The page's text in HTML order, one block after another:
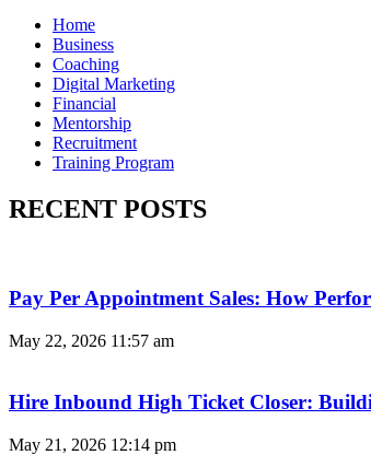
Home
Business
Coaching
Digital Marketing
Financial
Mentorship
Recruitment
Training Program
RECENT POSTS
Pay Per Appointment Sales: How
May 22, 2026 11:57 am
Hire Inbound High Ticket Closer:
May 21, 2026 12:14 pm